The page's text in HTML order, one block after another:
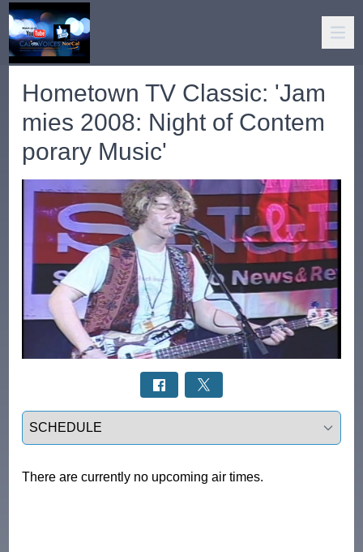
Hometown TV Classic: 'Jam
mies 2008: Night of Contem
porary Music'
Select a tab
There are currently no upcoming air times.